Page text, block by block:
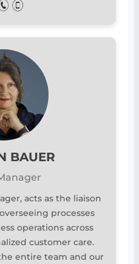
BAUER
acts as the liaison
processes
operations across
customer care.
entire team and our